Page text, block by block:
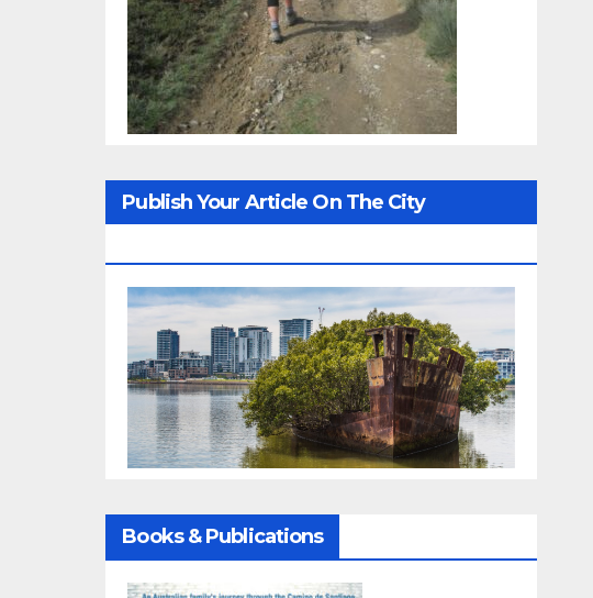
Publish Your Article On The City
Books & Publications